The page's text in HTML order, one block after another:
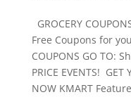
GROCERY
Free Coupons for
COUPONS GO TO:
PRICE EVENTS! GET
NOW KMART